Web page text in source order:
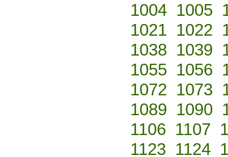
1004 1005
1021 1022
1038 1039
1055 1056
1072 1073
1089 1090
1106 1107
1123 1124